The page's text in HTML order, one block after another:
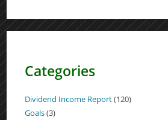
Categories
Dividend Income Report(120)
Goals(3)